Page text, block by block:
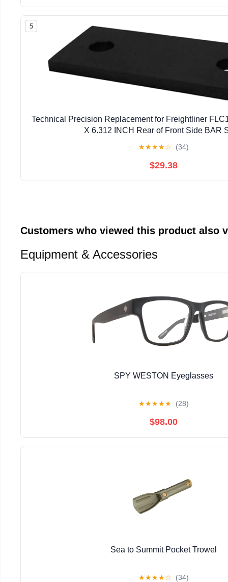
5
Technical Precision Replacement for Freightliner
X 6.312 INCH Rear of Front Side BAR
★★★★☆ (34)
$29.38
Customers who viewed this product also
Equipment & Accessories
SPY WESTON Eyeglasses
★★★★★ (28)
$98.00
Sea to Summit Pocket Trowel
★★★★☆ (34)